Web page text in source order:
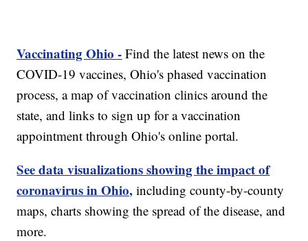
Vaccinating Ohio - Find the latest news on the
COVID-19 vaccines, Ohio's phased vaccination
process, a map of vaccination clinics around the
state, and links to sign up for a vaccination
appointment through Ohio's online portal.
See data visualizations showing the impact of
coronavirus in Ohio, including county-by-county
maps, charts showing the spread of the disease, and
more.